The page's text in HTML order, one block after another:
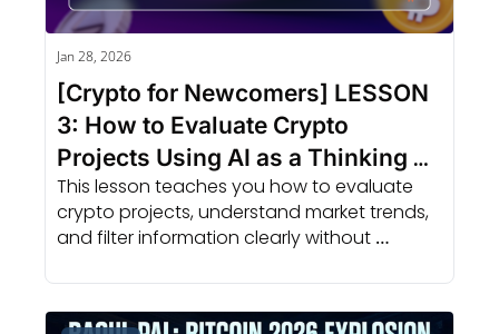
Jan 28, 2026
[Crypto for Newcomers] LESSON
3: How to Evaluate Crypto
Projects Using AI as a Thinking
Tool
This lesson teaches you how to evaluate
crypto projects, understand market trends,
and filter information clearly without